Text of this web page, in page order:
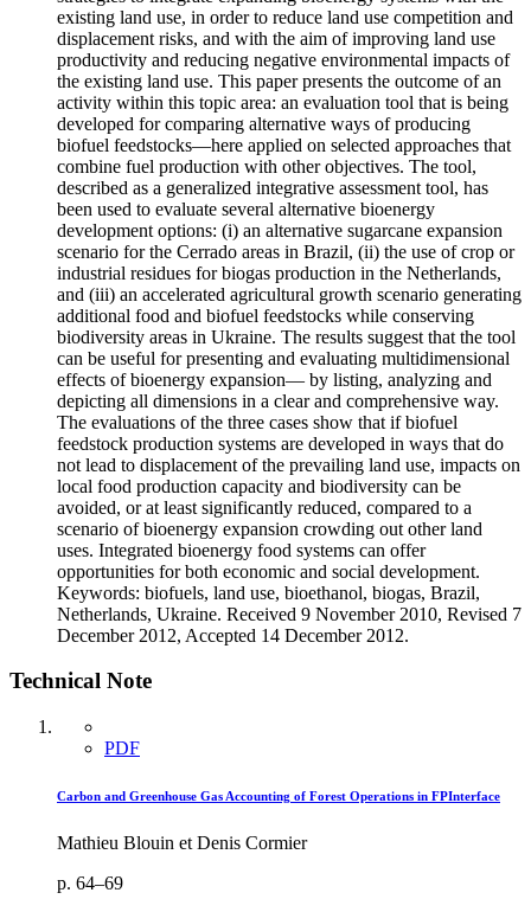
existing land use, in order to reduce land use competition and
displacement risks, and with the aim of improving land use
productivity and reducing negative environmental impacts of
the existing land use. This paper presents the outcome of an
activity within this topic area: an evaluation tool that is being
developed for comparing alternative ways of producing
biofuel feedstocks—here applied on selected approaches that
combine fuel production with other objectives. The tool,
described as a generalized integrative assessment tool, has
been used to evaluate several alternative bioenergy
development options: (i) an alternative sugarcane expansion
scenario for the Cerrado areas in Brazil, (ii) the use of crop or
industrial residues for biogas production in the Netherlands,
and (iii) an accelerated agricultural growth scenario generating
additional food and biofuel feedstocks while conserving
biodiversity areas in Ukraine. The results suggest that the tool
can be useful for presenting and evaluating multidimensional
effects of bioenergy expansion— by listing, analyzing and
depicting all dimensions in a clear and comprehensive way.
The evaluations of the three cases show that if biofuel
feedstock production systems are developed in ways that do
not lead to displacement of the prevailing land use, impacts on
local food production capacity and biodiversity can be
avoided, or at least significantly reduced, compared to a
scenario of bioenergy expansion crowding out other land
uses. Integrated bioenergy food systems can offer
opportunities for both economic and social development.
Keywords: biofuels, land use, bioethanol, biogas, Brazil,
Netherlands, Ukraine. Received 9 November 2010, Revised 7
December 2012, Accepted 14 December 2012.
Technical Note
PDF
Carbon and Greenhouse Gas Accounting of Forest Operations in FPInterface
Mathieu Blouin et Denis Cormier
p. 64–69